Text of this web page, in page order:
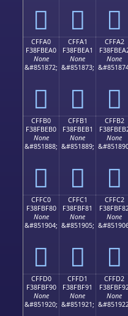
󏾐 󏾑 󏾒
CFFA0
F38FBEA0
None
&#851872;
󏾠
CFFA1
F38FBEA1
None
&#851873;
󏾡
CFFA2
None
󏾢
CFFB0
F38FBEB0
None
&#851888;
󏾰
CFFB1
F38FBEB1
None
&#851889;
󏾱
CFFB2
None
󏾲
CFFC0
F38FBF80
None
&#851904;
󏿀
CFFC1
F38FBF81
None
&#851905;
󏿁
CFFC2
None
󏿂
CFFD0
F38FBF90
None
&#851920;
CFFD1
F38FBF91
None
&#851921;
CFFD2
None